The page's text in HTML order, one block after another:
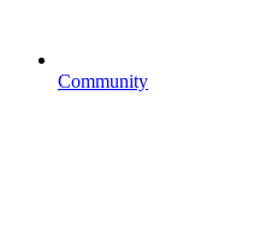
Community